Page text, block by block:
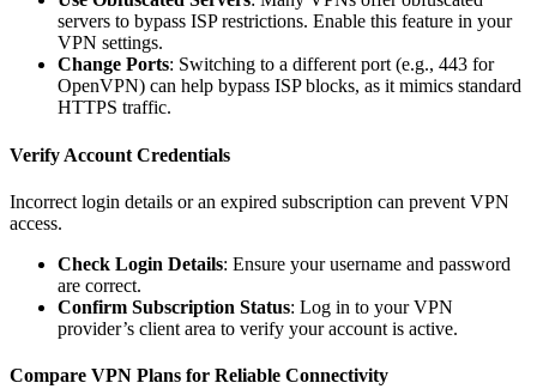
servers to bypass ISP restrictions. Enable this feature in your
VPN settings.
Change Ports: Switching to a different port (e.g., 443 for
OpenVPN) can help bypass ISP blocks, as it mimics standard
HTTPS traffic.
Verify Account Credentials
Incorrect login details or an expired subscription can prevent VPN
access.
Check Login Details: Ensure your username and password
are correct.
Confirm Subscription Status: Log in to your VPN
provider’s client area to verify your account is active.
Compare VPN Plans for Reliable Connectivity